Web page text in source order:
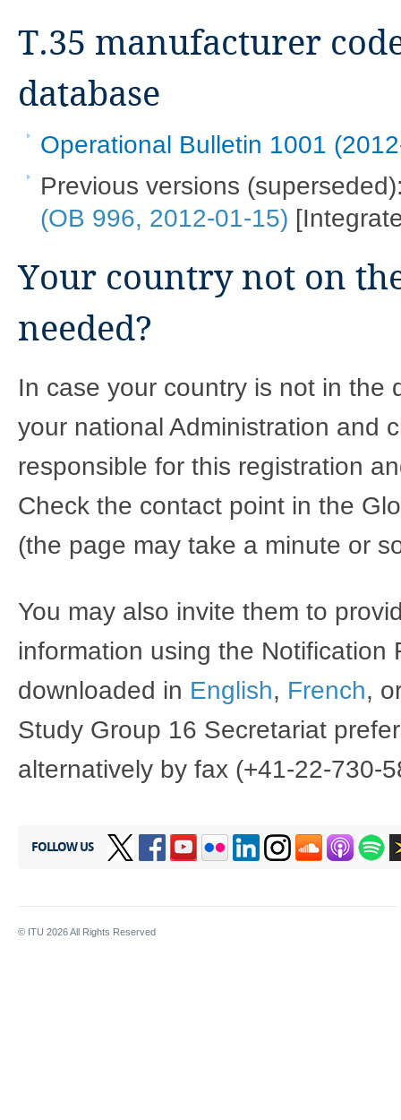
T.35 manufacturer
database
Operational Bulletin 1001
Previous versions
(OB 996, 2012-01-15)
Your country not on
needed?
In case your country is not in the
your national Administration and
responsible for this registration
Check the contact point in the
(the page may take a minute or
You may also invite them to
information using the Notification
downloaded in English, French,
Study Group 16 Secretariat
alternatively by fax (+41-22-730-
FOLLOW US
© ITU 2026All Rights Reserved